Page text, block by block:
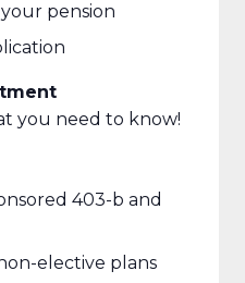
pension
you need to know!
403-b and
elective plans